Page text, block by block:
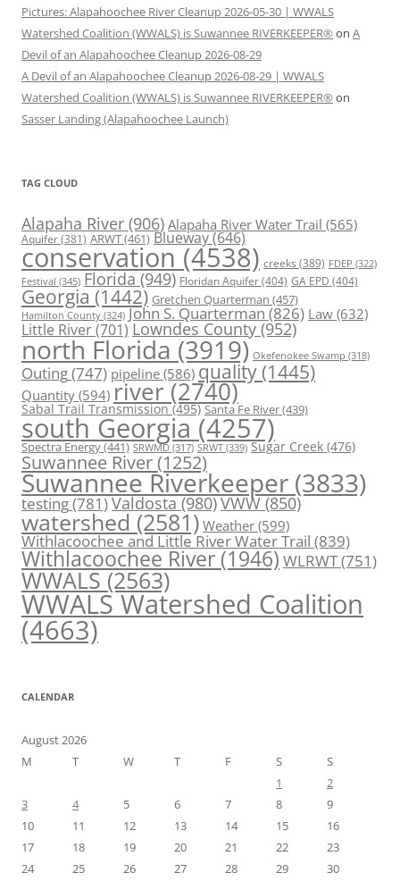
Pictures: Alapahoochee River Cleanup 2026-05-30 | WWALS
Watershed Coalition (WWALS) is Suwannee RIVERKEEPER® on A
Devil of an Alapahoochee Cleanup 2026-08-29
A Devil of an Alapahoochee Cleanup 2026-08-29 | WWALS
Watershed Coalition (WWALS) is Suwannee RIVERKEEPER® on
Sasser Landing (Alapahoochee Launch)
TAG CLOUD
Alapaha River (906) Alapaha River Water Trail (565)
Aquifer(381) ARWT(461) Blueway(646)
conservation (4538) creeks (389) FDEP (322)
Festival (345) Florida (949) Floridan Aquifer(404) GA EPD (404)
Georgia (1442) Gretchen Quarterman (457)
Hamilton County (324) John S. Quarterman (826) Law(632)
Little River(701) Lowndes County (952)
north Florida (3919) Okefenokee Swamp (318)
Outing(747) pipeline (586) quality (1445)
Quantity (594) river (2740)
Sabal Trail Transmission(495) Santa Fe River(439)
south Georgia (4257)
Spectra Energy(441) SRWMD (317) SRWT (339) Sugar Creek (476)
Suwannee River(1252)
Suwannee Riverkeeper (3833)
testing(781)Valdosta(980)VWW (850)
watershed (2581) Weather (599)
Withlacoochee and Little River Water Trail (839)
Withlacoochee River (1946) WLRWT(751)
WWALS(2563)
WWALS Watershed Coalition
(4663)
CALENDAR
August 2026
M
T W T F S
S
1
2
3
4 5 6 7 8
9
10
11 12 13 14 15
16
17
18 19 20 21 22
23
24
25 26 27 28 29 30